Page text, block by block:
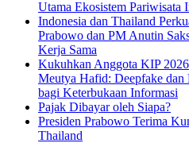
Utama Ekosistem Pariwisata
Indonesia dan Thailand
Prabowo dan PM Anutin
Kerja Sama
Kukuhkan Anggota KIP
Meutya Hafid: Deepfake dan
bagi Keterbukaan Informasi
Pajak Dibayar oleh Siapa?
Presiden Prabowo Terima
Thailand